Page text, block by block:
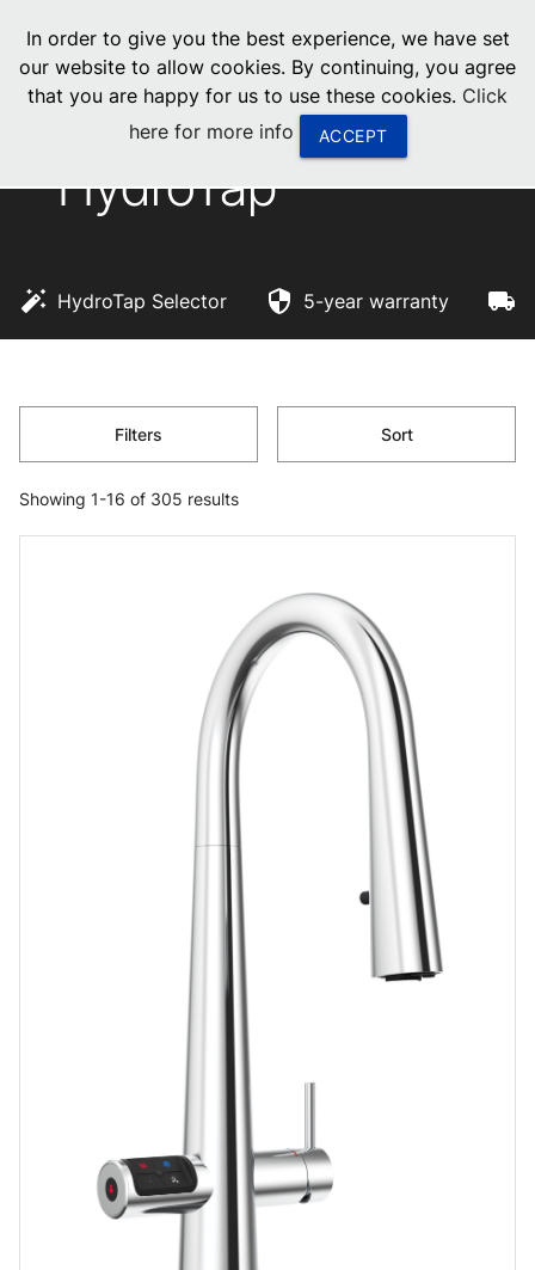
0
menu
United States
United Arab Emirates
HydroTap
HydroTap Selector 5-year warranty
Filters Sort
Showing 1-16 of 305 results
In order to give you the best experience, we have set
our website to allow cookies. By continuing, you agree
that you are happy for us to use these cookies. Click
here for more info
ACCEPT